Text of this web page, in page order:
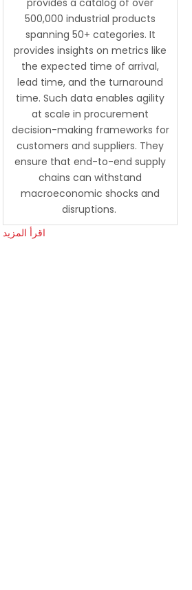
500,000 industrial products
spanning 50+ categories. It
provides insights on metrics like
the expected time of arrival,
lead time, and the turnaround
time. Such data enables agility
at scale in procurement
decision-making frameworks for
customers and suppliers. They
ensure that end-to-end supply
chains can withstand
macroeconomic shocks and
disruptions.
اقرأ المزيد